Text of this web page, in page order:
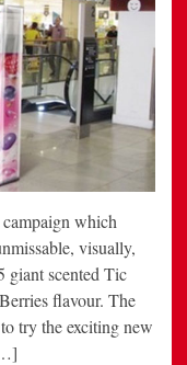
which
visually,
giant scented Tic
flavour. The
try the exciting new